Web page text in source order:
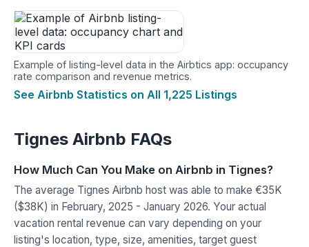
Example of listing-level data in the Airbtics app: occupancy
rate comparison and revenue metrics.
See Airbnb Statistics on All 1,225 Listings
Tignes Airbnb FAQs
How Much Can You Make on Airbnb in Tignes?
The average Tignes Airbnb host was able to make €35K
($38K) in February, 2025 - January 2026. Your actual
vacation rental revenue can vary depending on your
listing's location, type, size, amenities, target guest